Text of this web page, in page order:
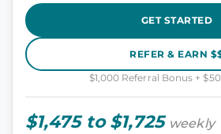
GET STARTED
REFER & EARN
$1,000 Referral Bonus +
$1,475 to $1,725 weekly